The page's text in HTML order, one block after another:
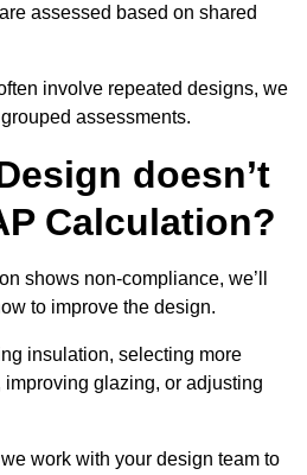
assessed based on shared
involve repeated designs, we
assessments.
doesn’t
Calculation?
shows non-compliance, we’ll
to improve the design.
insulation, selecting more
glazing, or adjusting
work with your design team to